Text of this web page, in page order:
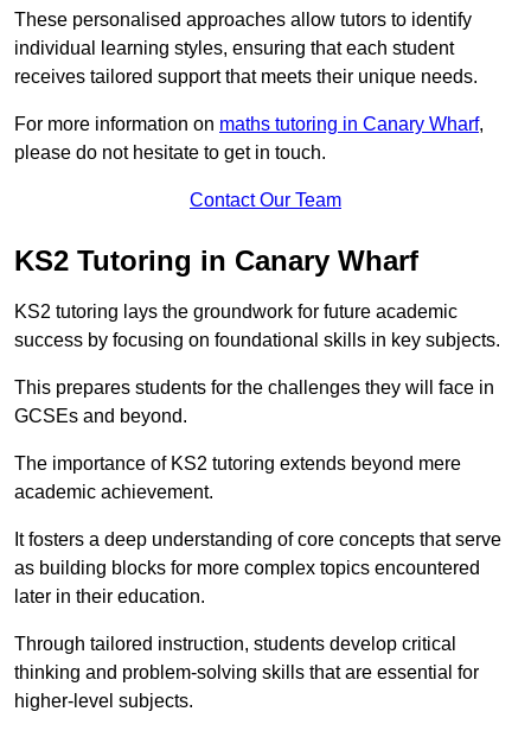
These personalised approaches allow tutors to identify
individual learning styles, ensuring that each student
receives tailored support that meets their unique needs.
For more information on maths tutoring in Canary Wharf,
please do not hesitate to get in touch.
Contact Our Team
KS2 Tutoring in Canary Wharf
KS2 tutoring lays the groundwork for future academic
success by focusing on foundational skills in key subjects.
This prepares students for the challenges they will face in
GCSEs and beyond.
The importance of KS2 tutoring extends beyond mere
academic achievement.
It fosters a deep understanding of core concepts that serve
as building blocks for more complex topics encountered
later in their education.
Through tailored instruction, students develop critical
thinking and problem-solving skills that are essential for
higher-level subjects.